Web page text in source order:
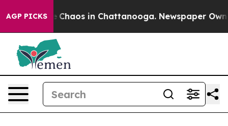
AGP PICKS
Collapse Chaos in Chattanooga. Newspaper